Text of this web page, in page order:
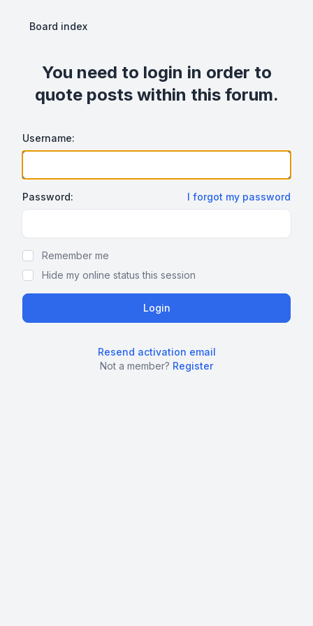
Board index
You need to login in order to
quote posts within this forum.
Username:
Password: I forgot my password
Remember me
Hide my online status this session
Resend activation email
Not a member? Register